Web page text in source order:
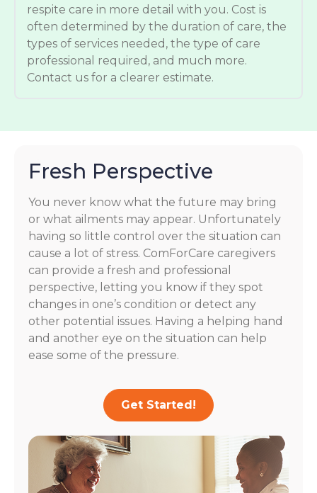
respite care in more detail with you. Cost is
often determined by the duration of care, the
types of services needed, the type of care
professional required, and much more.
Contact us for a clearer estimate.
Fresh Perspective
You never know what the future may bring
or what ailments may appear. Unfortunately
having so little control over the situation can
cause a lot of stress. ComForCare caregivers
can provide a fresh and professional
perspective, letting you know if they spot
changes in one’s condition or detect any
other potential issues. Having a helping hand
and another eye on the situation can help
ease some of the pressure.
Get Started!